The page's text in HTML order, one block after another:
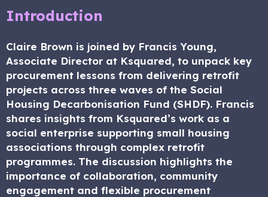
Introduction
Claire Brown is joined by Francis Young,
Associate Director at Ksquared, to unpack key
procurement lessons from delivering retrofit
projects across three waves of the Social
Housing Decarbonisation Fund (SHDF). Francis
shares insights from Ksquared’s work as a
social enterprise supporting small housing
associations through complex retrofit
programmes. The discussion highlights the
importance of collaboration, community
engagement and flexible procurement